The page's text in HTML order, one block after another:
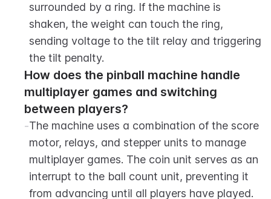
surrounded by a ring. If the machine is
shaken, the weight can touch the ring,
sending voltage to the tilt relay and triggering
the tilt penalty.
How does the pinball machine handle
multiplayer games and switching
between players?
-The machine uses a combination of the score
motor, relays, and stepper units to manage
multiplayer games. The coin unit serves as an
interrupt to the ball count unit, preventing it
from advancing until all players have played.